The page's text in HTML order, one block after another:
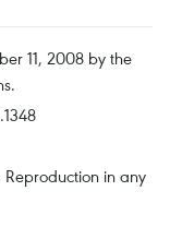
11, 2008 by the
in any